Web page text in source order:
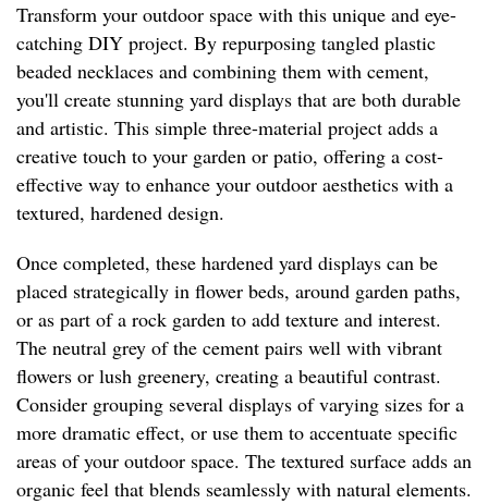
Transform your outdoor space with this unique and eye-
catching DIY project. By repurposing tangled plastic
beaded necklaces and combining them with cement,
you'll create stunning yard displays that are both durable
and artistic. This simple three-material project adds a
creative touch to your garden or patio, offering a cost-
effective way to enhance your outdoor aesthetics with a
textured, hardened design.
Once completed, these hardened yard displays can be
placed strategically in flower beds, around garden paths,
or as part of a rock garden to add texture and interest.
The neutral grey of the cement pairs well with vibrant
flowers or lush greenery, creating a beautiful contrast.
Consider grouping several displays of varying sizes for a
more dramatic effect, or use them to accentuate specific
areas of your outdoor space. The textured surface adds an
organic feel that blends seamlessly with natural elements.